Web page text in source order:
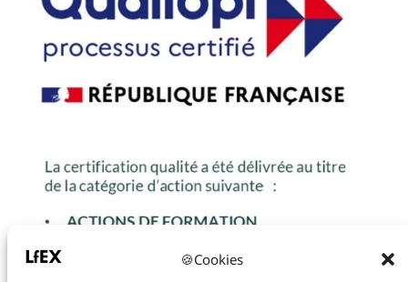
🍪Cookies